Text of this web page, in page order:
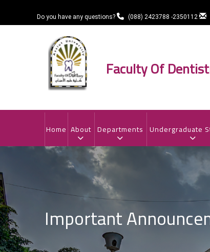
Do you have any questions? (088) 2423788 -2350112
Faculty Of
MAIN
NAVIGATION
Home About Departments Undergraduate
Important